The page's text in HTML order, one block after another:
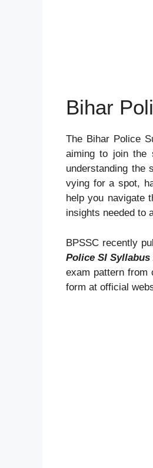
Bihar
The Bihar Police
aiming to join the
understanding the
vying for a spot,
help you navigate
insights needed to
BPSSC recently
Police SI Syllabus
exam pattern from
form at official